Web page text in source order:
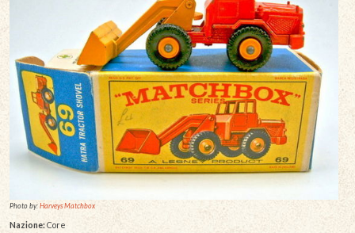
Photo by:Harveys Matchbox
Nazione:Core